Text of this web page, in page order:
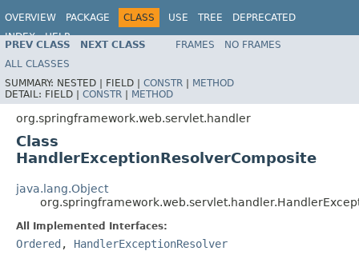
OVERVIEW PACKAGE CLASS USE TREE
DEPRECATED
INDEX
HELP
Spring Framework
PREV CLASS NEXT CLASS FRAMES
NO FRAMES
ALL CLASSES
SUMMARY: NESTED | FIELD | CONSTR | METHOD
DETAIL: FIELD | CONSTR | METHOD
org.springframework.web.servlet.handler
Class
HandlerExceptionResolverComposite
java.lang.Object
All Implemented Interfaces:
Ordered , HandlerExceptionResolver